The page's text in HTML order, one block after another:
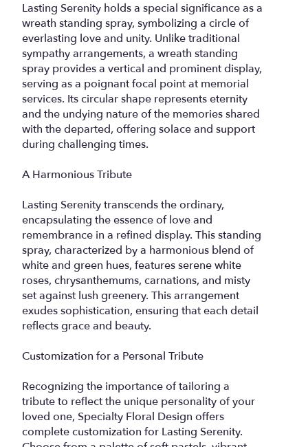
Lasting Serenity holds a special significance as a
wreath standing spray, symbolizing a circle of
everlasting love and unity. Unlike traditional
sympathy arrangements, a wreath standing
spray provides a vertical and prominent display,
serving as a poignant focal point at memorial
services. Its circular shape represents eternity
and the undying nature of the memories shared
with the departed, offering solace and support
during challenging times.
A Harmonious Tribute
Lasting Serenity transcends the ordinary,
encapsulating the essence of love and
remembrance in a refined display. This standing
spray, characterized by a harmonious blend of
white and green hues, features serene white
roses, chrysanthemums, carnations, and misty
set against lush greenery. This arrangement
exudes sophistication, ensuring that each detail
reflects grace and beauty.
Customization for a Personal Tribute
Recognizing the importance of tailoring a
tribute to reflect the unique personality of your
loved one, Specialty Floral Design offers
complete customization for Lasting Serenity.